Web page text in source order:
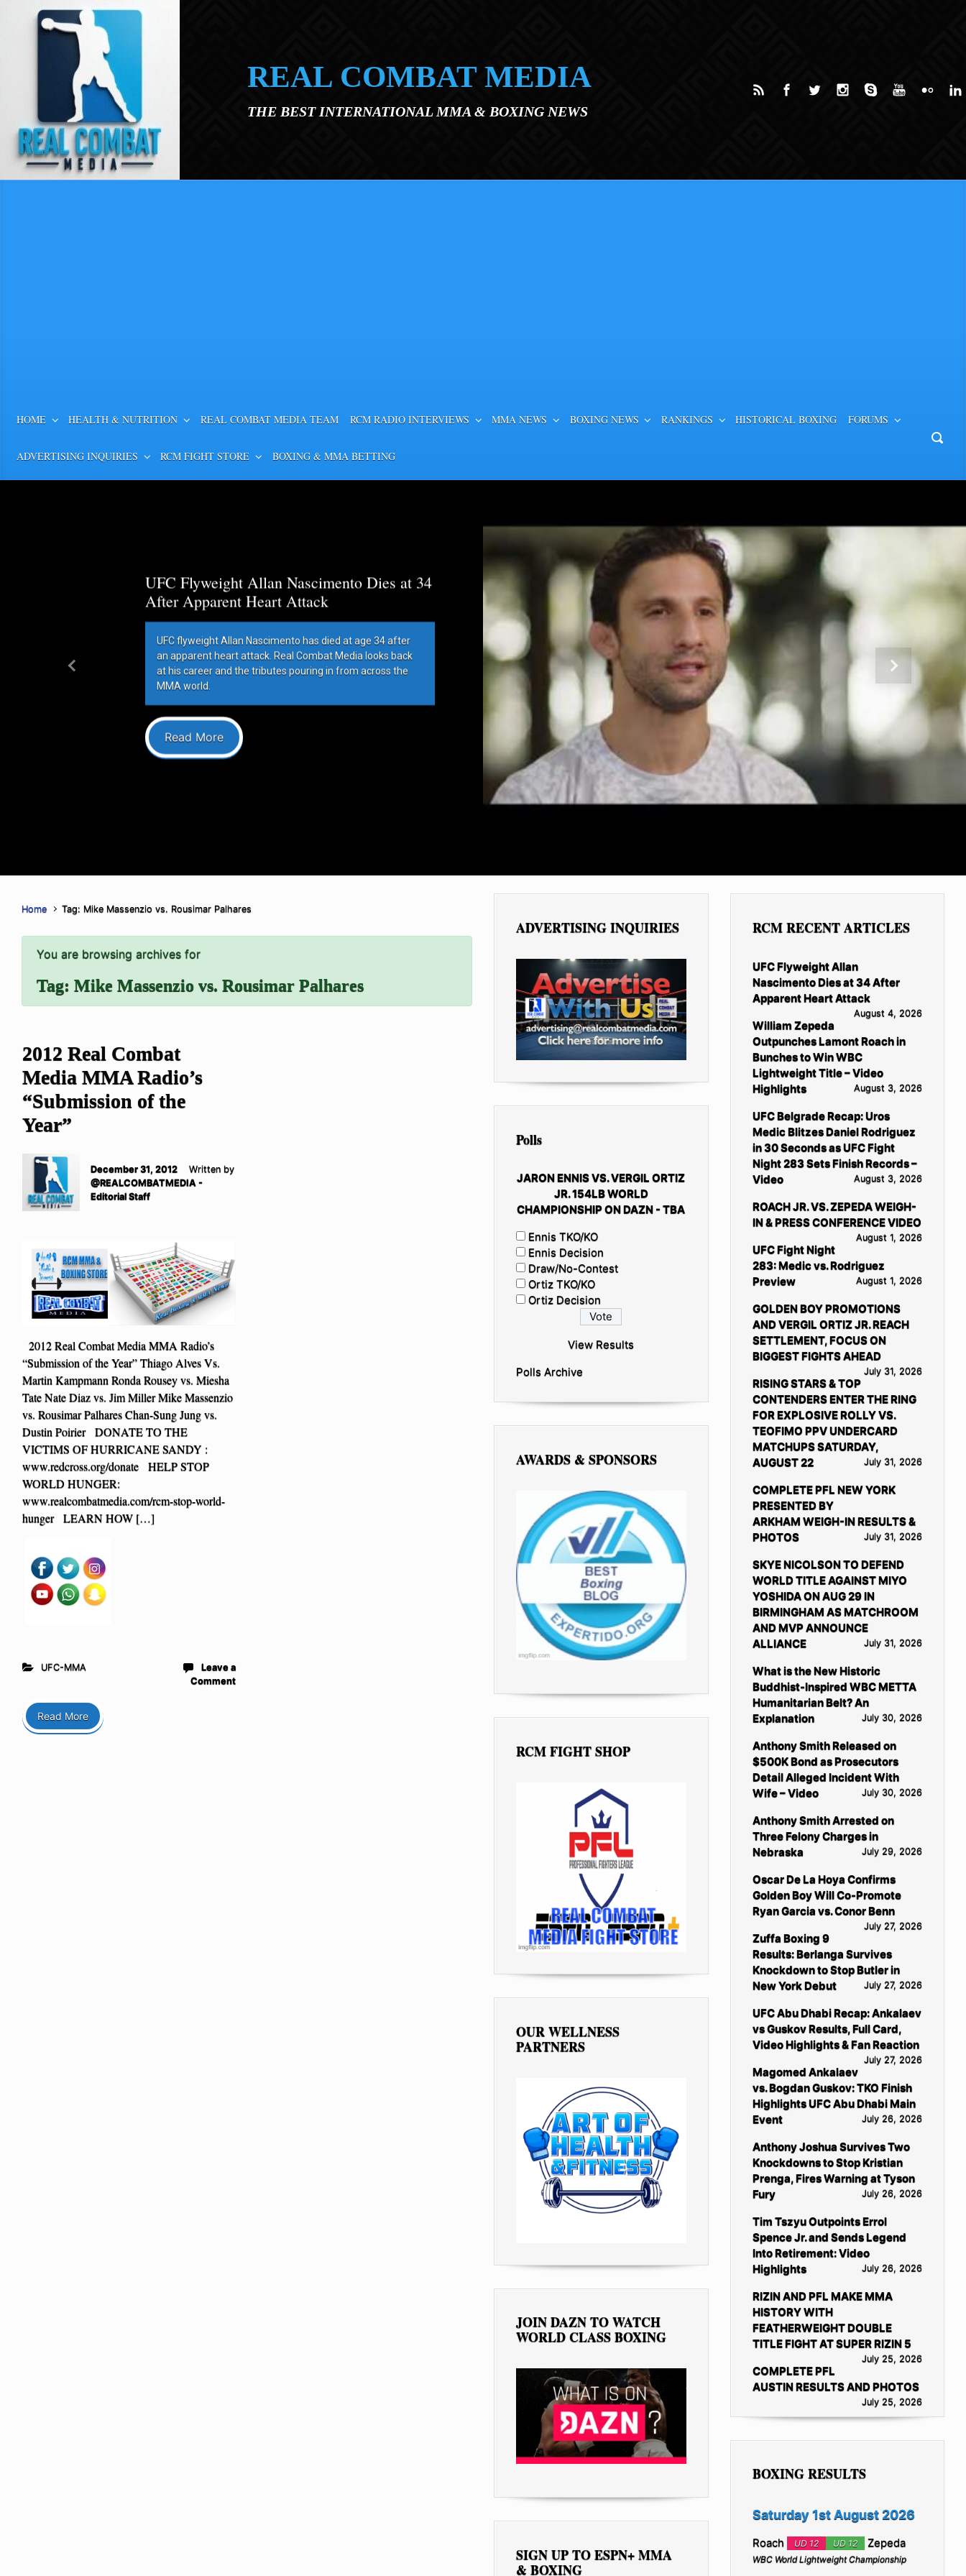
Skip to main content
REAL COMBAT MEDIA
THE BEST INTERNATIONAL MMA & BOXING NEWS
HOME HEALTH & NUTRITION REAL COMBAT MEDIA TEAM RCM RADIO INTERVIEWS MMA NEWS BOXING NEWS RANKINGS HISTORICAL BOXING FORUMS
ADVERTISING INQUIRIES RCM FIGHT STORE BOXING & MMA BETTING
UFC Flyweight Allan Nascimento Dies at 34
After Apparent Heart Attack
UFC flyweight Allan Nascimento has died at age 34 after
an apparent heart attack. Real Combat Media looks back
at his career and the tributes pouring in from across the
MMA world.
Read More
Previous Next
Home Tag: Mike Massenzio vs. Rousimar Palhares
You are browsing archives for
Tag: Mike Massenzio vs. Rousimar Palhares
2012 Real Combat
Media MMA Radio’s
“Submission of the
Year”
December 31, 2012
Written by
@REALCOMBATMEDIA -
Editorial Staff
2012 Real Combat Media MMA Radio’s
“Submission of the Year” Thiago Alves Vs.
Martin Kampmann Ronda Rousey vs. Miesha
Tate Nate Diaz vs. Jim Miller Mike Massenzio
vs. Rousimar Palhares Chan-Sung Jung vs.
Dustin Poirier DONATE TO THE
VICTIMS OF HURRICANE SANDY :
www.redcross.org/donate HELP STOP
WORLD HUNGER:
www.realcombatmedia.com/rcm-stop-world-
hunger LEARN HOW […]
UFC-MMA
Leave a
Comment
Read More
ADVERTISING INQUIRIES
Polls
JARON ENNIS VS. VERGIL ORTIZ
JR. 154LB WORLD
CHAMPIONSHIP ON DAZN - TBA
Ennis TKO/KO
Ennis Decision
Draw/No-Contest
Ortiz TKO/KO
Ortiz Decision
View Results
Polls Archive
AWARDS & SPONSORS
RCM FIGHT SHOP
OUR WELLNESS
PARTNERS
JOIN DAZN TO WATCH
WORLD CLASS BOXING
SIGN UP TO ESPN+ MMA
& BOXING
RCM RECENT ARTICLES
UFC Flyweight Allan
Nascimento Dies at 34 After
Apparent Heart Attack
August 4, 2026
William Zepeda
Outpunches Lamont Roach in
Bunches to Win WBC
Lightweight Title – Video
Highlights
August 3, 2026
UFC Belgrade Recap: Uros
Medic Blitzes Daniel Rodriguez
in 30 Seconds as UFC Fight
Night 283 Sets Finish Records –
Video
August 3, 2026
ROACH JR. VS. ZEPEDA WEIGH-
IN & PRESS CONFERENCE VIDEO
August 1, 2026
UFC Fight Night
283: Medic vs. Rodriguez
Preview
August 1, 2026
GOLDEN BOY PROMOTIONS
AND VERGIL ORTIZ JR. REACH
SETTLEMENT, FOCUS ON
BIGGEST FIGHTS AHEAD
July 31, 2026
RISING STARS & TOP
CONTENDERS ENTER THE RING
FOR EXPLOSIVE ROLLY VS.
TEOFIMO PPV UNDERCARD
MATCHUPS SATURDAY,
AUGUST 22
July 31, 2026
COMPLETE PFL NEW YORK
PRESENTED BY
ARKHAM WEIGH-IN RESULTS &
PHOTOS
July 31, 2026
SKYE NICOLSON TO DEFEND
WORLD TITLE AGAINST MIYO
YOSHIDA ON AUG 29 IN
BIRMINGHAM AS MATCHROOM
AND MVP ANNOUNCE
ALLIANCE
July 31, 2026
What is the New Historic
Buddhist-Inspired WBC METTA
Humanitarian Belt? An
Explanation
July 30, 2026
Anthony Smith Released on
$500K Bond as Prosecutors
Detail Alleged Incident With
Wife – Video
July 30, 2026
Anthony Smith Arrested on
Three Felony Charges in
Nebraska
July 29, 2026
Oscar De La Hoya Confirms
Golden Boy Will Co-Promote
Ryan Garcia vs. Conor Benn
July 27, 2026
Zuffa Boxing 9
Results: Berlanga Survives
Knockdown to Stop Butler in
New York Debut
July 27, 2026
UFC Abu Dhabi Recap: Ankalaev
vs Guskov Results, Full Card,
Video Highlights & Fan Reaction
July 27, 2026
Magomed Ankalaev
vs. Bogdan Guskov: TKO Finish
Highlights UFC Abu Dhabi Main
Event
July 26, 2026
Anthony Joshua Survives Two
Knockdowns to Stop Kristian
Prenga, Fires Warning at Tyson
Fury
July 26, 2026
Tim Tszyu Outpoints Errol
Spence Jr. and Sends Legend
Into Retirement: Video
Highlights
July 26, 2026
RIZIN AND PFL MAKE MMA
HISTORY WITH
FEATHERWEIGHT DOUBLE
TITLE FIGHT AT SUPER RIZIN 5
July 25, 2026
COMPLETE PFL
AUSTIN RESULTS AND PHOTOS
July 25, 2026
BOXING RESULTS
Saturday 1st August 2026
Roach UD 12 UD 12 Zepeda
WBC World Lightweight Championship